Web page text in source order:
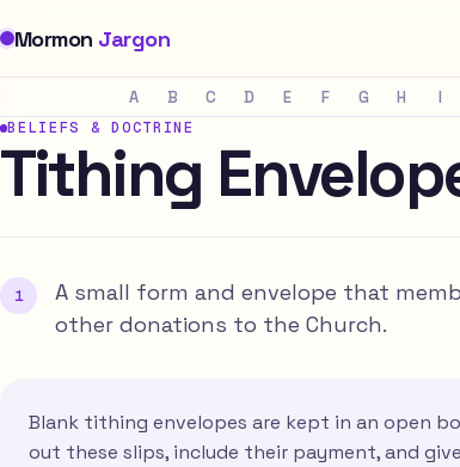
Mormon Jargon
A B C D E F G H I
BELIEFS & DOCTRINE
Tithing
A small form and envelope that
other donations to the Church.
Blank tithing envelopes are kept in an open
out these slips, include their payment, and